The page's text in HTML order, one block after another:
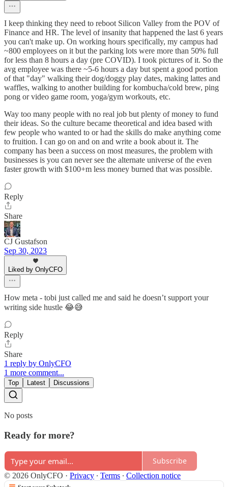
I keep thinking they need to reboot Silicon Valley from the POV of
Finance and HR. The level of insanity that happened the last 6 years
you can't make up. On working hours specifically, my campus had
~800 employees on it but the parking lots were more than 50% full
for less than 8 hours a day (pre COVID). I took pictures of it. So the
avg employee was there ~5-6 hours a day but spent a good portion
of that "day" walking their dog/doggy play dates, making lattes and
waffles, walking to another building for kombucha/cold brew, ping
pong or video game room, yoga/gym workouts, etc.
Way too many people with no real job but plenty of money to fund
their ideas. So the culture became theoretical and idea based with
few people who wanted to or had the skills do make anything come
to fruition. I can go on and on and write a book about it. The
company has been a success on most measures, the problem with
businesses is you can never see the alternate universe of the even
faster growth with $100+m less money burned that was possible.
Reply
Share
CJ Gustafson
Sep 30, 2023
Liked by OnlyCFO
How meta - tobi just called me and said he doesn’t support your
writing side hustle 😂😅
Reply
Share
1 reply by OnlyCFO
1 more comment...
Top Latest Discussions
No posts
Ready for more?
Subscribe
© 2026 OnlyCFO · Privacy ∙ Terms ∙ Collection notice